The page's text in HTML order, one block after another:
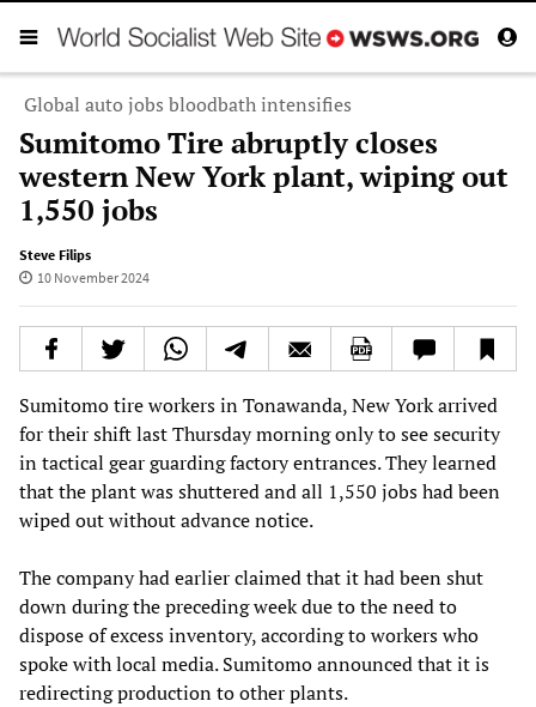
Global auto jobs bloodbath intensifies
Sumitomo Tire abruptly closes
western New York plant, wiping out
1,550 jobs
Steve Filips
10 November 2024
Sumitomo tire workers in Tonawanda, New York arrived
for their shift last Thursday morning only to see security
in tactical gear guarding factory entrances. They learned
that the plant was shuttered and all 1,550 jobs had been
wiped out without advance notice.
The company had earlier claimed that it had been shut
down during the preceding week due to the need to
dispose of excess inventory, according to workers who
spoke with local media. Sumitomo announced that it is
redirecting production to other plants.